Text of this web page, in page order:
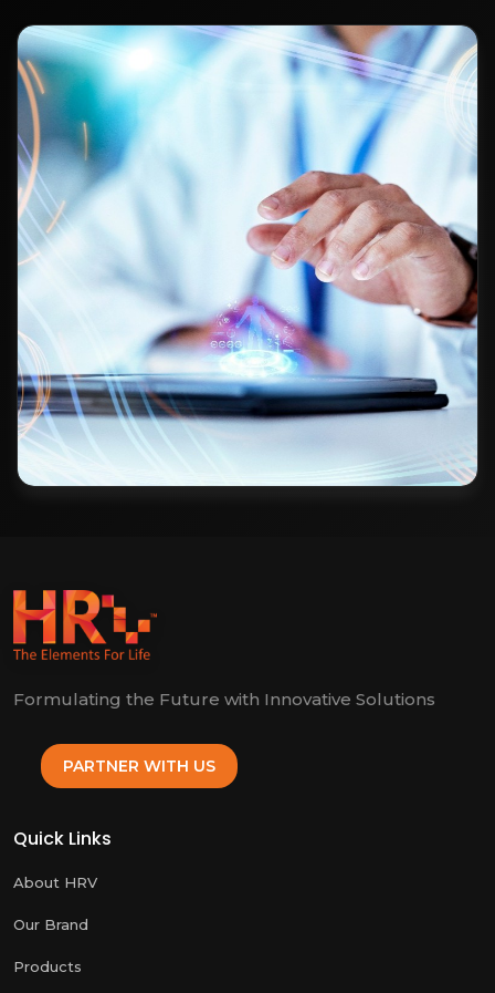
Formulating the Future with Innovative Solutions
PARTNER WITH US
Quick Links
About HRV
Our Brand
Products